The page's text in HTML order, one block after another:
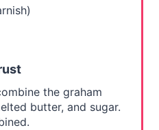
the graham
butter, and sugar.